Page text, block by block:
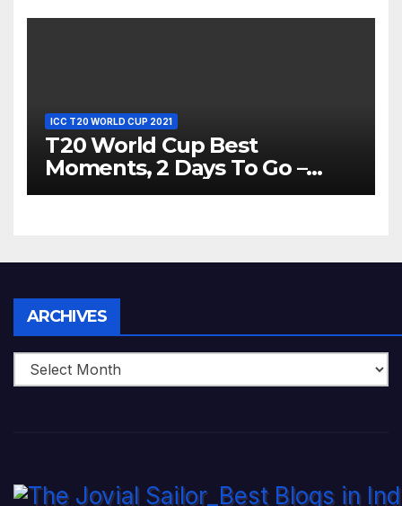
ICC T20 WORLD CUP 2021
T20 World Cup Best
Moments, 2 Days To Go –
Zimbabwe Beats Australia By
ARCHIVES